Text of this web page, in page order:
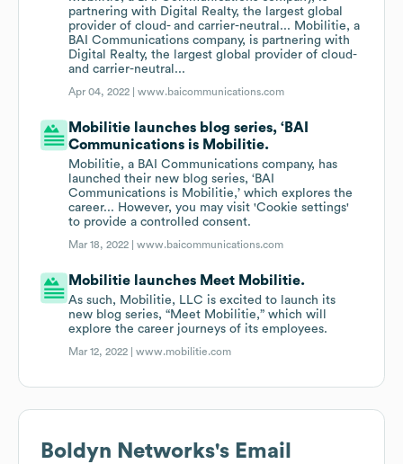
partnering with Digital Realty, the largest global
provider of cloud- and carrier-neutral... Mobilitie, a
BAI Communications company, is partnering with
Digital Realty, the largest global provider of cloud-
and carrier-neutral...
Apr 04, 2022 |www.baicommunications.com
Mobilitie launches blog series, ‘BAI
Communications is Mobilitie.
Mobilitie, a BAI Communications company, has
launched their new blog series, ‘BAI
Communications is Mobilitie,’ which explores the
career... However, you may visit 'Cookie settings'
to provide a controlled consent.
Mar 18, 2022 |www.baicommunications.com
Mobilitie launches Meet Mobilitie.
As such, Mobilitie, LLC is excited to launch its
new blog series, “Meet Mobilitie,” which will
explore the career journeys of its employees.
Mar 12, 2022 |www.mobilitie.com
Boldyn Networks's Email